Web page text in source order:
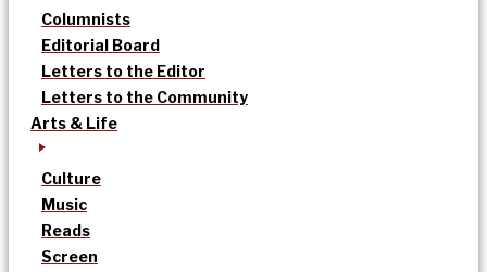
Columnists
Editorial Board
Letters to the Editor
Letters to the Community
Arts & Life
Culture
Music
Reads
Screen